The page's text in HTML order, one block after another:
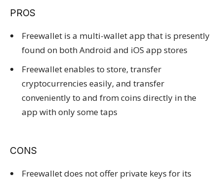
PROS
Freewallet is a multi-wallet app that is presently
found on both Android and iOS app stores
Freewallet enables to store, transfer
cryptocurrencies easily, and transfer
conveniently to and from coins directly in the
app with only some taps
CONS
Freewallet does not offer private keys for its